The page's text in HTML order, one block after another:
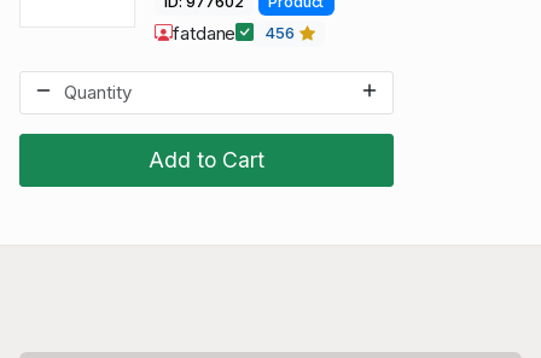
Add to Cart
fatdane 456